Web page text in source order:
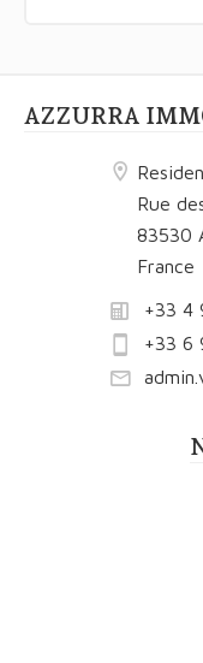
AZZURRA
Rue
83530
France
+33 4
+33 6